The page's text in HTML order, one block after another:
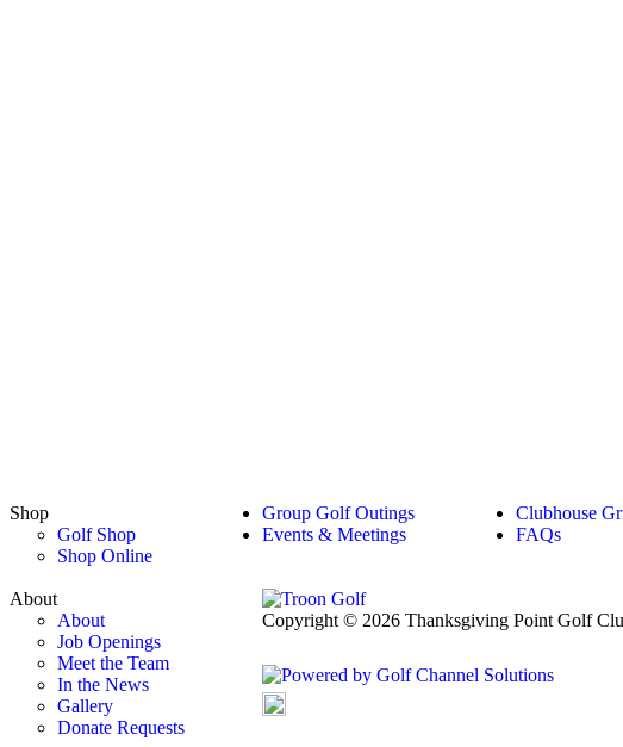
Shop
Golf Shop
Shop Online
Group Golf Outings Clubhouse
Events & Meetings
FAQs
About
About
Job Openings
Meet the Team
In the News
Gallery
Donate Requests
Copyright © 2026 Thanksgiving Point Golf